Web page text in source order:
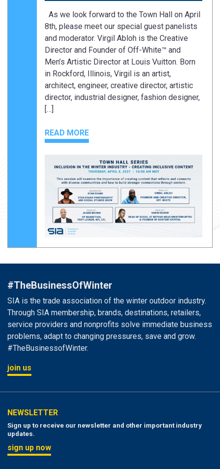
As we look forward to the Town Hall on April
8th, please meet our special guest panelists
and moderator. Virgil Abloh is the Creative
Director and Founder of Off-White™ and
Men’s Artistic Director at Louis Vuitton. Born
in Rockford, Illinois, Virgil is an artist,
architect, engineer, creative director, artistic
director, industrial designer, fashion designer,
[…]
READ MORE
#TheBusinessOfWinter
SIA is the trade association of the winter outdoor industry.
Through SIA membership, brands, destinations, retailers,
service providers and nonprofits solve immediate business
problems, adapt to changing pressures, save and grow.
#TheBusinessofWinter.
join us
NEWSLETTER
Sign up to receive our newsletter and other important industry
updates.
sign up now